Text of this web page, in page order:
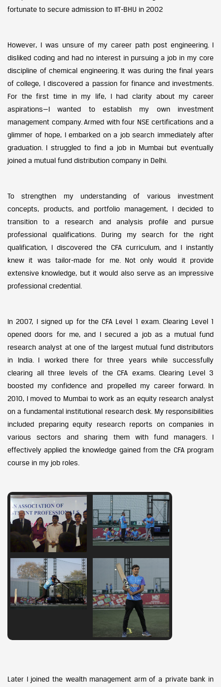
fortunate to secure admission to IIT-BHU in 2002
However, I was unsure of my career path post engineering. I
disliked coding and had no interest in pursuing a job in my core
discipline of chemical engineering. It was during the final years
of college, I discovered a passion for finance and investments.
For the first time in my life, I had clarity about my career
aspirations—I wanted to establish my own investment
management company. Armed with four NSE certifications and a
glimmer of hope, I embarked on a job search immediately after
graduation. I struggled to find a job in Mumbai but eventually
joined a mutual fund distribution company in Delhi.
To strengthen my understanding of various investment
concepts, products, and portfolio management, I decided to
transition to a research and analysis profile and pursue
professional qualifications. During my search for the right
qualification, I discovered the CFA curriculum, and I instantly
knew it was tailor-made for me. Not only would it provide
extensive knowledge, but it would also serve as an impressive
professional credential.
In 2007, I signed up for the CFA Level 1 exam. Clearing Level 1
opened doors for me, and I secured a job as a mutual fund
research analyst at one of the largest mutual fund distributors
in India. I worked there for three years while successfully
clearing all three levels of the CFA exams. Clearing Level 3
boosted my confidence and propelled my career forward. In
2010, I moved to Mumbai to work as an equity research analyst
on a fundamental institutional research desk. My responsibilities
included preparing equity research reports on companies in
various sectors and sharing them with fund managers. I
effectively applied the knowledge gained from the CFA program
course in my job roles.
Later I joined the wealth management arm of a private bank in